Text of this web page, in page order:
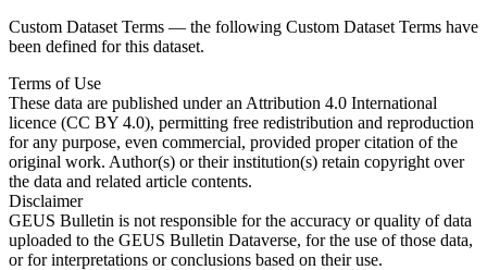
Custom Dataset Terms — the following Custom Dataset Terms have
been defined for this dataset.
Terms of Use
These data are published under an Attribution 4.0 International
licence (CC BY 4.0), permitting free redistribution and reproduction
for any purpose, even commercial, provided proper citation of the
original work. Author(s) or their institution(s) retain copyright over
the data and related article contents.
Disclaimer
GEUS Bulletin is not responsible for the accuracy or quality of data
uploaded to the GEUS Bulletin Dataverse, for the use of those data,
or for interpretations or conclusions based on their use.